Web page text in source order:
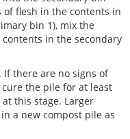
flesh in the contents in
bin 1), mix the
in the secondary
there are no signs of
the pile for at least
this stage. Larger
a new compost pile as